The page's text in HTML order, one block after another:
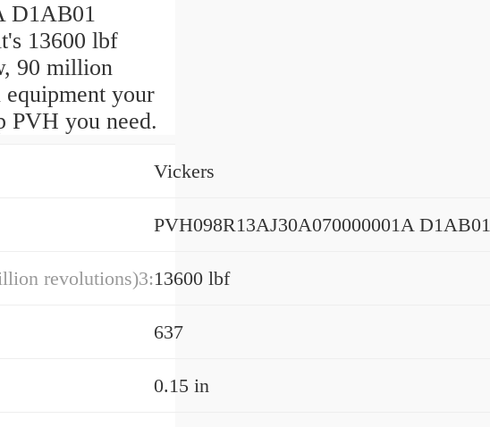
D1AB01
13600 lbf
90 million
your
PVH you need.
Vickers
PVH098R13AJ30A070000001A D1AB01
revolutions)3:13600 lbf
637
0.15 in